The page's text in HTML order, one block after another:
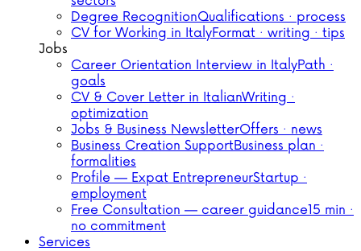
Degree RecognitionQualifications · process
CV for Working in ItalyFormat · writing · tips
Jobs
Career Orientation Interview in ItalyPath ·
goals
CV & Cover Letter in ItalianWriting ·
optimization
Jobs & Business NewsletterOffers · news
Business Creation SupportBusiness plan ·
formalities
Profile — Expat EntrepreneurStartup ·
employment
Free Consultation — career guidance15 min ·
no commitment
Services